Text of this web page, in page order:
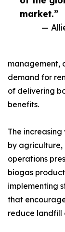
market.”
—
management,
demand for
of delivering
benefits.
The
by agriculture,
operations
biogas
implementing
that
reduce landfill